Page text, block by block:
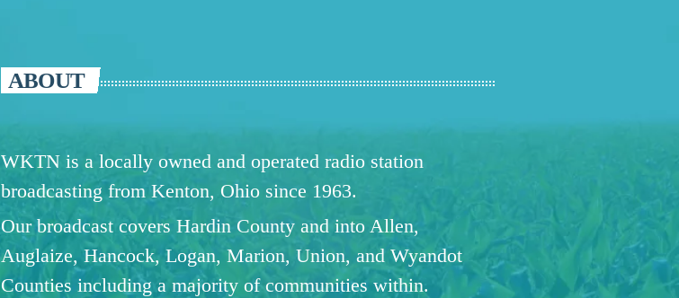
ABOUT
WKTN is a locally owned and operated radio station
broadcasting from Kenton, Ohio since 1963.
Our broadcast covers Hardin County and into Allen,
Auglaize, Hancock, Logan, Marion, Union, and Wyandot
Counties including a majority of communities within.